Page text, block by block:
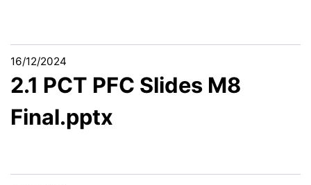
16/12/2024
2.1 PCT PFC Slides M8
Final.pptx